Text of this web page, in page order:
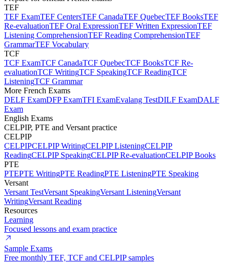
TEF
TEF ExamTEF CentersTEF CanadaTEF QuebecTEF BooksTEF
Re-evaluationTEF Oral ExpressionTEF Written ExpressionTEF
Listening ComprehensionTEF Reading ComprehensionTEF
GrammarTEF Vocabulary
TCF
TCF ExamTCF CanadaTCF QuebecTCF BooksTCF Re-
evaluationTCF WritingTCF SpeakingTCF ReadingTCF
ListeningTCF Grammar
More French Exams
DELF ExamDFP ExamTFI ExamEvalang TestDILF ExamDALF
Exam
English Exams
CELPIP, PTE and Versant practice
CELPIP
CELPIPCELPIP WritingCELPIP ListeningCELPIP
ReadingCELPIP SpeakingCELPIP Re-evaluationCELPIP Books
PTE
PTEPTE WritingPTE ReadingPTE ListeningPTE Speaking
Versant
Versant TestVersant SpeakingVersant ListeningVersant
WritingVersant Reading
Resources
Learning
Focused lessons and exam practice
Sample Exams
Free monthly TEF, TCF and CELPIP samples